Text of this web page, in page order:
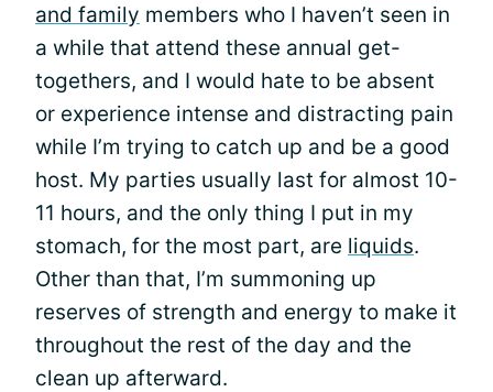
and family members who I haven’t seen in
a while that attend these annual get-
togethers, and I would hate to be absent
or experience intense and distracting pain
while I’m trying to catch up and be a good
host. My parties usually last for almost 10-
11 hours, and the only thing I put in my
stomach, for the most part, are liquids.
Other than that, I’m summoning up
reserves of strength and energy to make it
throughout the rest of the day and the
clean up afterward.